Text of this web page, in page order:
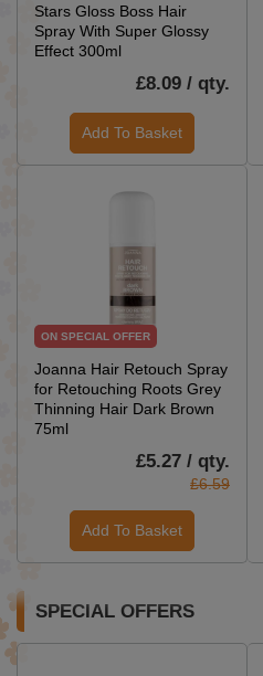
Stars Gloss Boss Hair
Spray With Super Glossy
Effect 300ml
£8.09 / qty.
Add To Basket
ON SPECIAL OFFER
Joanna Hair Retouch Spray
for Retouching Roots Grey
Thinning Hair Dark Brown
75ml
£5.27 / qty.
£6.59
Add To Basket
SPECIAL OFFERS